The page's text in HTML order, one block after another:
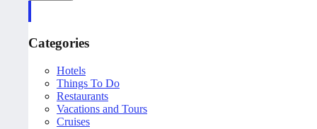
Categories
Hotels
Things To Do
Restaurants
Vacations and Tours
Cruises